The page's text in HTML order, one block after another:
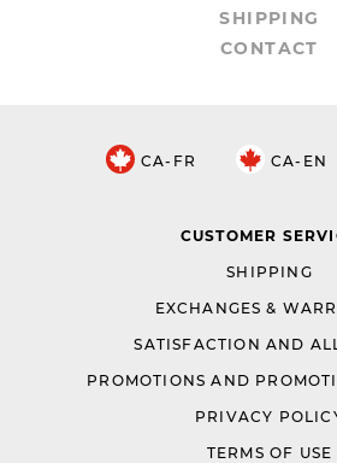
SHIPPING
CONTACT
CA-FR CA-EN
CUSTOMER
SHIPPING
EXCHANGES &
SATISFACTION AND
PROMOTIONS AND
PRIVACY
TERMS OF USE